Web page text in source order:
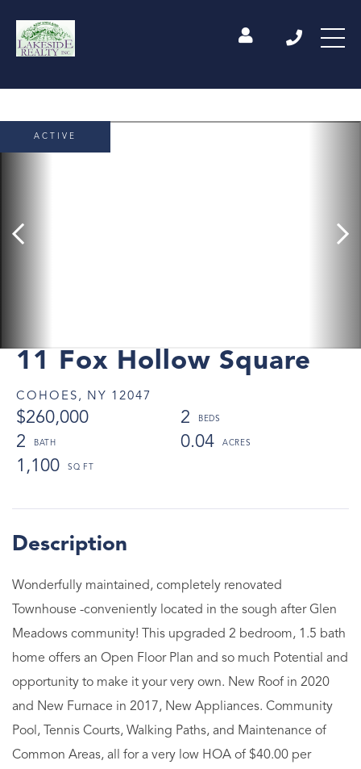
11 Fox Hollow Square
COHOES, NY 12047
$260,000
2
2
0.04
1,100
ACTIVE
Wonderfully maintained, completely renovated
Townhouse -conveniently located in the sough after Glen
Meadows community! This upgraded 2 bedroom, 1.5 bath
home offers an Open Floor Plan and so much Potential and
opportunity to make it your very own. New Roof in 2020
and New Furnace in 2017, New Appliances. Community
Pool, Tennis Courts, Walking Paths, and Maintenance of
Common Areas, all for a very low HOA of $40.00 per